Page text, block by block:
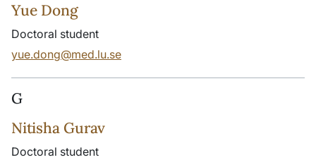
Yue Dong
Doctoral student
yue.dong@med.lu.se
G
Nitisha Gurav
Doctoral student